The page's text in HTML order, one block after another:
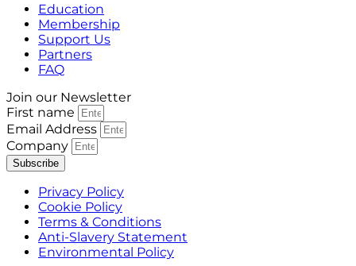
Education
Membership
Support Us
Partners
FAQ
Join our Newsletter
First name
Email Address
Company
Subscribe
Privacy Policy
Cookie Policy
Terms & Conditions
Anti-Slavery Statement
Environmental Policy